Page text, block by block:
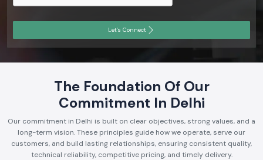
Let's Connect
The Foundation Of Our
Commitment In Delhi
Our commitment in Delhi is built on clear objectives, strong values, and a
long-term vision. These principles guide how we operate, serve our
customers, and build lasting relationships, ensuring consistent quality,
technical reliability, competitive pricing, and timely delivery.